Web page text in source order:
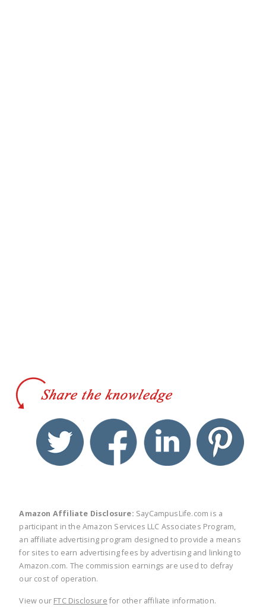
twitter facebook linkedin
Amazon Affiliate Disclosure: SayCampusLife.com is a
participant in the Amazon Services LLC Associates Program,
an affiliate advertising program designed to provide a means
for sites to earn advertising fees by advertising and linking to
Amazon.com. The commission earnings are used to defray
our cost of operation.
View our FTC Disclosure for other affiliate information.